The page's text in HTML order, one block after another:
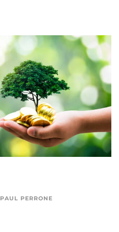
PAUL PERRONE